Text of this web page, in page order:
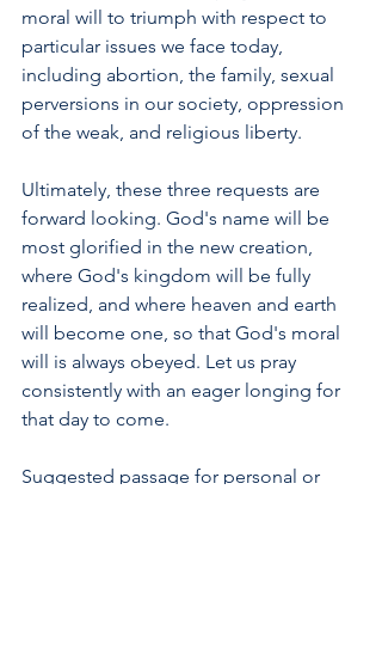
moral will to triumph with respect to
particular issues we face today,
including abortion, the family, sexual
perversions in our society, oppression
of the weak, and religious liberty.
Ultimately, these three requests are
forward looking. God's name will be
most glorified in the new creation,
where God's kingdom will be fully
realized, and where heaven and earth
will become one, so that God's moral
will is always obeyed. Let us pray
consistently with an eager longing for
that day to come.
Suggested passage for personal or